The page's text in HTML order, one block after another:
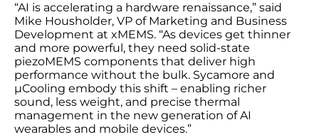
“AI is accelerating a hardware renaissance,” said
Mike Housholder, VP of Marketing and Business
Development at xMEMS. “As devices get thinner
and more powerful, they need solid-state
piezoMEMS components that deliver high
performance without the bulk. Sycamore and
µCooling embody this shift – enabling richer
sound, less weight, and precise thermal
management in the new generation of AI
wearables and mobile devices.”